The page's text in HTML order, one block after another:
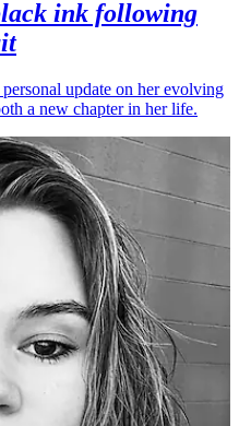
ink following
update on her evolving
a new chapter in her life.